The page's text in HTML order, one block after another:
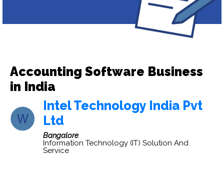
Accounting Software Business
in India
Intel Technology India Pvt
Ltd
Bangalore
Information Technology (IT) Solution And
Service